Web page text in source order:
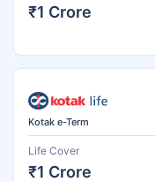
₹1 Crore
Kotak e-Term
Life Cover
₹1 Crore